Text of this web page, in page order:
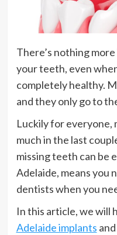
There’s nothing
your teeth, even
completely healthy.
and they only go to
Luckily for everyone,
much in the last
missing teeth can be
Adelaide, means you
dentists when you
In this article, we will
Adelaide implants